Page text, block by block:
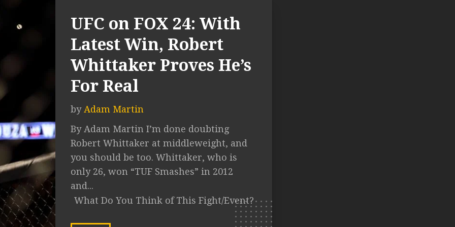
UFC on FOX 24: With
Latest Win, Robert
Whittaker Proves He’s
For Real
by Adam Martin
By Adam Martin I’m done doubting
Robert Whittaker at middleweight, and
you should be too. Whittaker, who is
only 26, won “TUF Smashes” in 2012
and...
What Do You Think of This Fight/Event?